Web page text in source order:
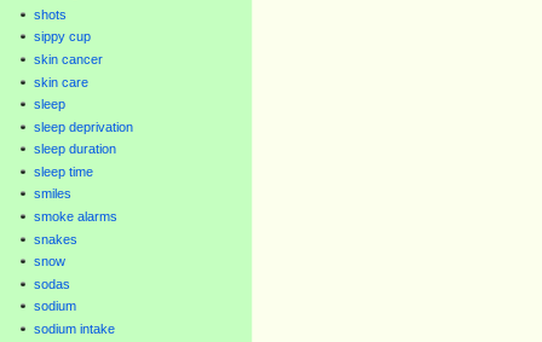
shots
sippy cup
skin cancer
skin care
sleep
sleep deprivation
sleep duration
sleep time
smiles
smoke alarms
snakes
snow
sodas
sodium
sodium intake